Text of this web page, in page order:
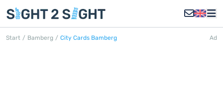
Start / Bamberg / City Cards Bamberg Ad